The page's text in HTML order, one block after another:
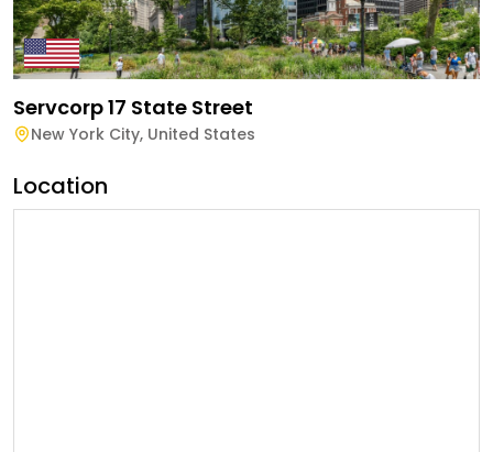
Servcorp 17 State Street
New York City, United States
Location